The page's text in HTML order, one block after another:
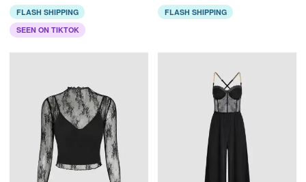
FLASH SHIPPING
SEEN ON TIKTOK
FLASH SHIPPING